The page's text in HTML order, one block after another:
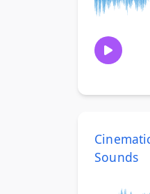
Sounds